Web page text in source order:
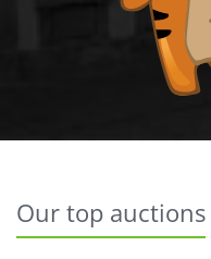
Our top auctions